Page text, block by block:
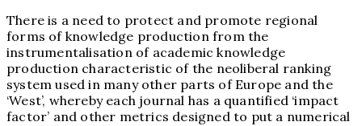
There is a need to protect and promote regional
forms of knowledge production from the
instrumentalisation of academic knowledge
production characteristic of the neoliberal ranking
system used in many other parts of Europe and the
‘West’, whereby each journal has a quantified ‘impact
factor’ and other metrics designed to put a numerical